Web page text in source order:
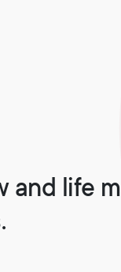
and life